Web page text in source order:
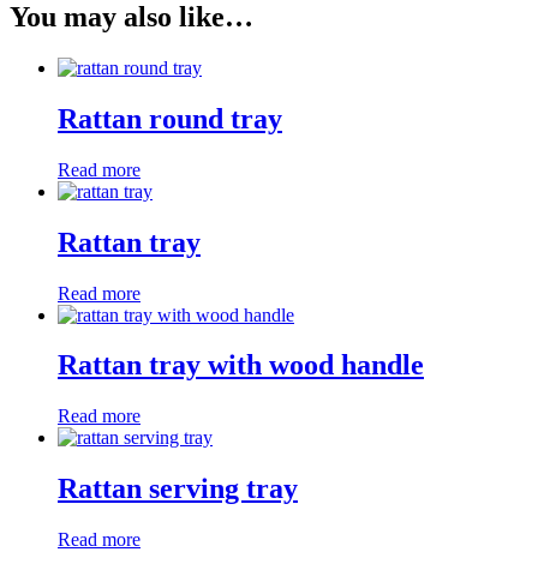
You may also like…
Rattan round tray
Read more
Rattan tray
Read more
Rattan tray with wood handle
Read more
Rattan serving tray
Read more